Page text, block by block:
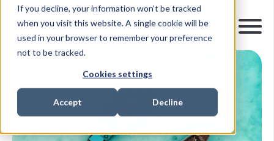
If you decline, your information won’t be tracked
when you visit this website. A single cookie will be
used in your browser to remember your preference
not to be tracked.
Cookies settings
Accept Decline